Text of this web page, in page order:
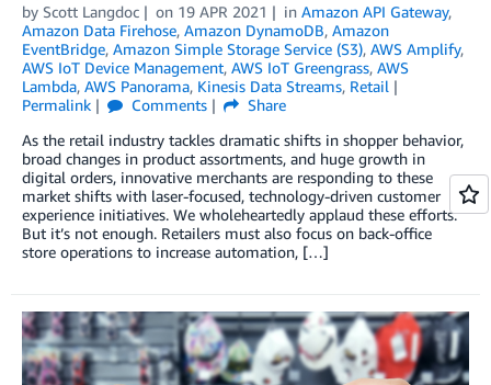
by Scott Langdoc on 19 APR 2021 in Amazon API Gateway,
Amazon Data Firehose, Amazon DynamoDB, Amazon
EventBridge, Amazon Simple Storage Service (S3), AWS Amplify,
AWS IoT Device Management, AWS IoT Greengrass, AWS
Lambda, AWS Panorama, Kinesis Data Streams, Retail
Permalink
Comments
Share
As the retail industry tackles dramatic shifts in shopper behavior,
broad changes in product assortments, and huge growth in
digital orders, innovative merchants are responding to these
market shifts with laser-focused, technology-driven customer
experience initiatives. We wholeheartedly applaud these efforts.
But it’s not enough. Retailers must also focus on back-office
store operations to increase automation, […]